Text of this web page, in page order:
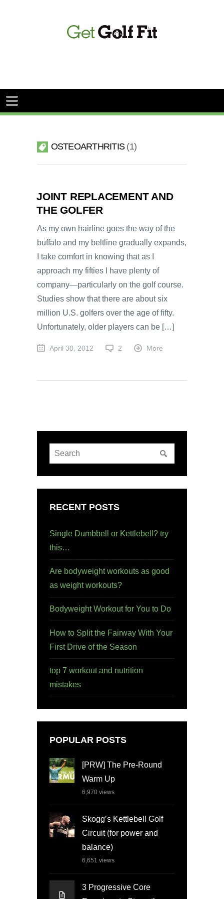
OSTEOARTHRITIS 1
JOINT REPLACEMENT AND
THE GOLFER
As my own hairline goes the way of the
buffalo and my beltline gradually expands,
I take comfort in knowing that as I
approach my fifties I have plenty of
company—particularly on the golf course.
Studies show that there are about six
million U.S. golfers over the age of fifty.
Unfortunately, older players can be […]
April 30, 2012 2 More
RECENT POSTS
Single Dumbbell or Kettlebell? try
this…
Are bodyweight workouts as good
as weight workouts?
Bodyweight Workout for You to Do
How to Split the Fairway With Your
First Drive of the Season
top 7 workout and nutrition
mistakes
POPULAR POSTS
[PRW] The Pre-Round
Warm Up
6,970 views
Skogg’s Kettlebell Golf
Circuit (for power and
balance)
6,651 views
3 Progressive Core